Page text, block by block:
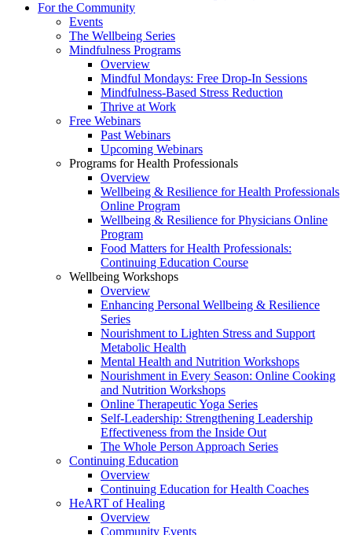
For the Community
Events
The Wellbeing Series
Mindfulness Programs
Overview
Mindful Mondays: Free Drop-In Sessions
Mindfulness-Based Stress Reduction
Thrive at Work
Free Webinars
Past Webinars
Upcoming Webinars
Programs for Health Professionals
Overview
Wellbeing & Resilience for Health Professionals
Online Program
Wellbeing & Resilience for Physicians Online
Program
Food Matters for Health Professionals:
Continuing Education Course
Wellbeing Workshops
Overview
Enhancing Personal Wellbeing & Resilience
Series
Nourishment to Lighten Stress and Support
Metabolic Health
Mental Health and Nutrition Workshops
Nourishment in Every Season: Online Cooking
and Nutrition Workshops
Online Therapeutic Yoga Series
Self-Leadership: Strengthening Leadership
Effectiveness from the Inside Out
The Whole Person Approach Series
Continuing Education
Overview
Continuing Education for Health Coaches
HeART of Healing
Overview
Community Events